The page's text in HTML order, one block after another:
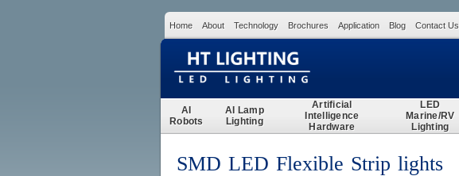
Home About Technology Brochures Application Blog Contact Us
AI
Robots
AI Lamp
Lighting
Artificial
Intelligence
Hardware
LED
Marine/RV
Lighting
SMD LED Flexible Strip lights